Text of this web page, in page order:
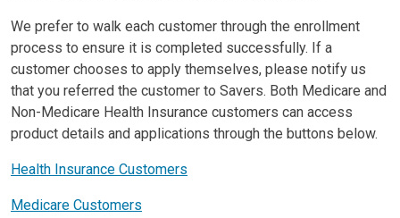
We prefer to walk each customer through the enrollment
process to ensure it is completed successfully. If a
customer chooses to apply themselves, please notify us
that you referred the customer to Savers. Both Medicare and
Non-Medicare Health Insurance customers can access
product details and applications through the buttons below.
Health Insurance Customers
Medicare Customers